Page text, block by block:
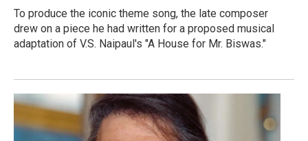
To produce the iconic theme song, the late composer
drew on a piece he had written for a proposed musical
adaptation of V.S. Naipaul's "A House for Mr. Biswas."